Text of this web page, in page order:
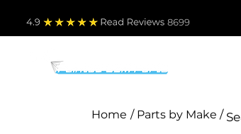
4.9 Read Reviews 8699
Home / Parts by Make /